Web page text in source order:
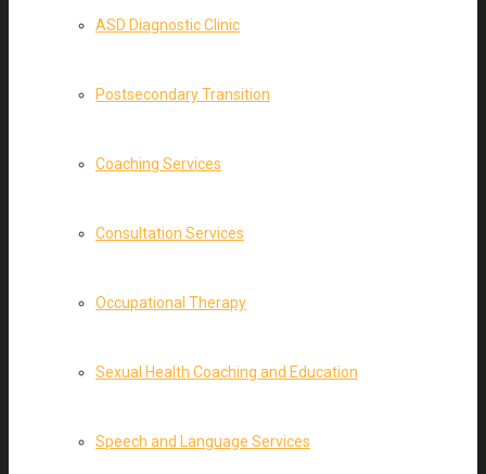
ASD Diagnostic Clinic
Postsecondary Transition
Coaching Services
Consultation Services
Occupational Therapy
Sexual Health Coaching and Education
Speech and Language Services